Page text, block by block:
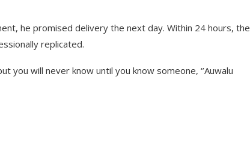
he promised delivery the next day. Within 24 hours, the
replicated.
you will never know until you know someone, ‘’Auwalu